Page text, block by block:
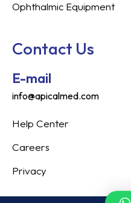
Ophthalmic Equipment
Contact Us
E-mail
info@apicalmed.com
Help Center
Careers
Privacy